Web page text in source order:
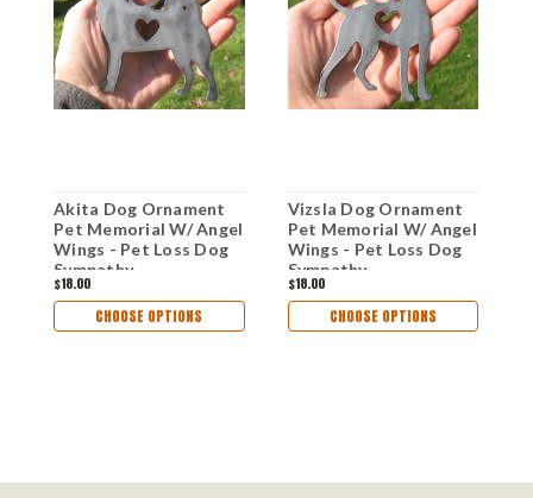
Akita Dog Ornament
Pet Memorial W/ Angel
Wings - Pet Loss Dog
Sympathy
Remembrance Gift -
Metal Dog Christmas
Ornament
$18.00
CHOOSE OPTIONS
Vizsla Dog Ornament
Pet Memorial W/ Angel
Wings - Pet Loss Dog
Sympathy
Remembrance Gift -
Metal Dog Christmas
Ornament
$18.00
CHOOSE OPTIONS